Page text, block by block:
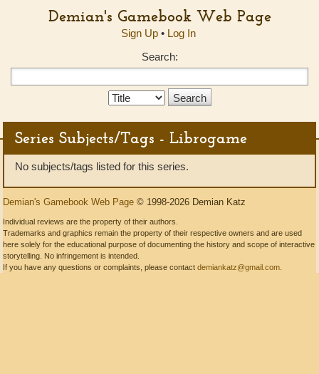
Demian's Gamebook Web Page
Sign Up• Log In
Search:
Search
Series Subjects/Tags - Librogame
No subjects/tags listed for this series.
Demian's Gamebook Web Page © 1998-2026 Demian Katz
Individual reviews are the property of their authors.
Trademarks and graphics remain the property of their respective owners and are used
here solely for the educational purpose of documenting the history and scope of interactive
storytelling. No infringement is intended.
If you have any questions or complaints, please contact demiankatz@gmail.com